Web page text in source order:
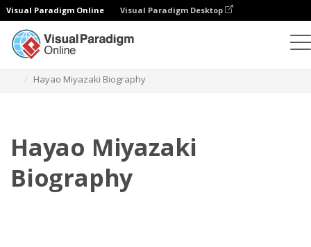
Visual Paradigm Online Visual Paradigm Desktop
Hayao Miyazaki Biography
Hayao Miyazaki
Biography